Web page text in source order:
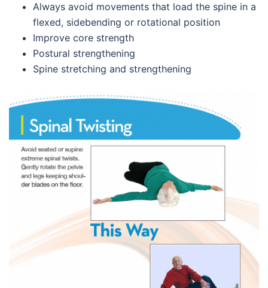
Always avoid movements that load the spine in a
flexed, sidebending or rotational position
Improve core strength
Postural strengthening
Spine stretching and strengthening